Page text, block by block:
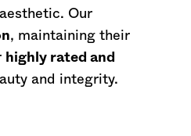
Our
, maintaining their
highly rated and
and integrity.